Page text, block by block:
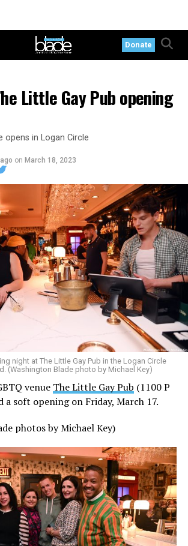
Donate
Little Gay Pub opening
opens in Logan Circle
on March 18, 2023
night at The Little Gay Pub in the Logan Circle
(Washington Blade photo by Michael Key)
venue The Little Gay Pub (1100 P
a soft opening on Friday, March 17.
photos by Michael Key)